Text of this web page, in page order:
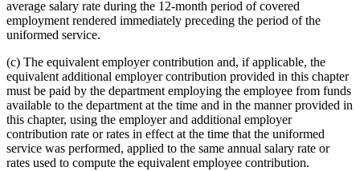
end
average salary rate during the 12-month period of covered
employment rendered immediately preceding the period of the
uniformed service.
(c) The equivalent employer contribution and, if applicable, the
equivalent additional employer contribution provided in this chapter
must be paid by the department employing the employee from funds
available to the department at the time and in the manner provided in
this chapter, using the employer and additional employer
contribution rate or rates in effect at the time that the uniformed
service was performed, applied to the same annual salary rate or
rates used to compute the equivalent employee contribution.